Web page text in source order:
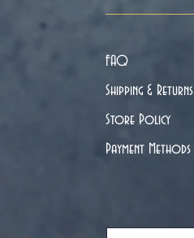
FAQ
Shipping & Returns
Store Policy
Payment Methods